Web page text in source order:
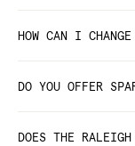
HOW CAN I
DO YOU OFFER
DOES THE